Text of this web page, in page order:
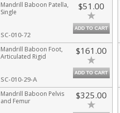
Mandrill Baboon Patella,
Single
SC-010-72
$51.00
ADD TO CART
Mandrill Baboon Foot,
Articulated Rigid
SC-010-29-A
$161.00
ADD TO CART
Mandrill Baboon Pelvis
and Femur
$325.00